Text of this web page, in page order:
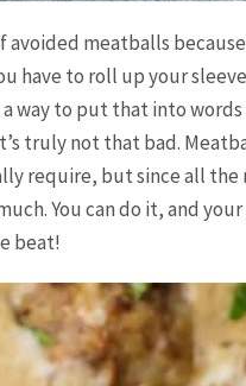
avoided meatballs
have to roll up your
way to put that into
truly not that bad.
require, but since all the
You can do it, and
beat!